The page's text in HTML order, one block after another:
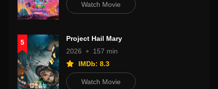
Watch Movie
5
Project Hail Mary
2026
157 min
IMDb: 8.3
Watch Movie